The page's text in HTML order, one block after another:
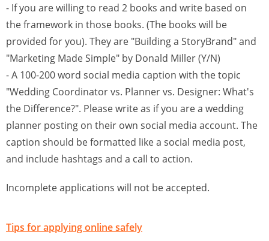
- If you are willing to read 2 books and write based on
the framework in those books. (The books will be
provided for you). They are "Building a StoryBrand" and
"Marketing Made Simple" by Donald Miller (Y/N)
- A 100-200 word social media caption with the topic
"Wedding Coordinator vs. Planner vs. Designer: What's
the Difference?". Please write as if you are a wedding
planner posting on their own social media account. The
caption should be formatted like a social media post,
and include hashtags and a call to action.
Incomplete applications will not be accepted.
Tips for applying online safely